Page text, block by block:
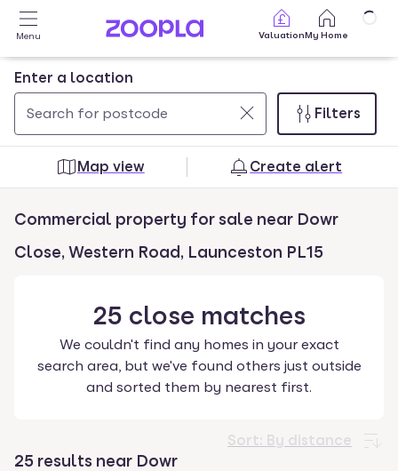
Skip to main content
Menu ValuationMy Home
Enter a location
Use
and
arrow
keys
0
results
found
Filters
Map view Create alert
Commercial property for sale near Dowr
Close, Western Road, Launceston PL15
25 close matches
We couldn't find any homes in your exact
search area, but we've found others just outside
and sorted them by nearest first.
Sort: By distance
25 results near Dowr